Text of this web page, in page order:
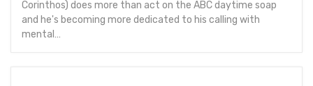
Corinthos) does more than act on the ABC daytime soap
and he's becoming more dedicated to his calling with
mental…